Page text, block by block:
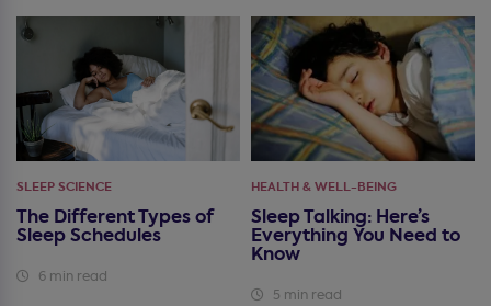
SLEEP SCIENCE
The Different Types of
Sleep Schedules
6 min read
HEALTH & WELL-BEING
Sleep Talking: Here’s
Everything You Need to
Know
5 min read